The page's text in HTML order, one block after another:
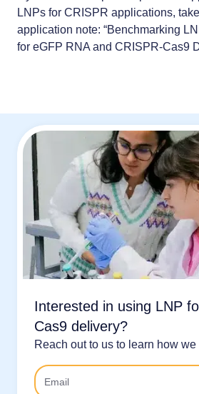
LNPs for CRISPR applications,
application note: “Benchmarking
for eGFP RNA and CRISPR-Cas9
Interested in using LNP
Cas9 delivery?
Reach out to us to learn how we